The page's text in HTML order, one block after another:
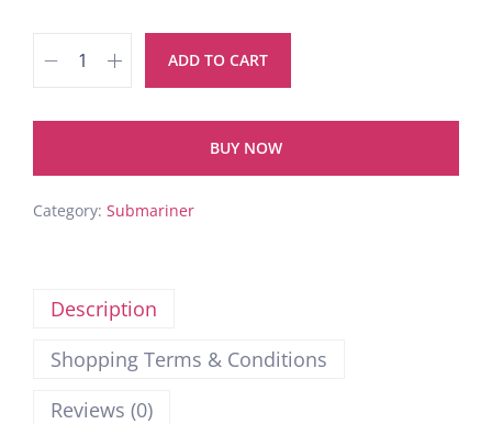
ADD TO CART
BUY NOW
Category: Submariner
Description
Shopping Terms & Conditions
Reviews (0)